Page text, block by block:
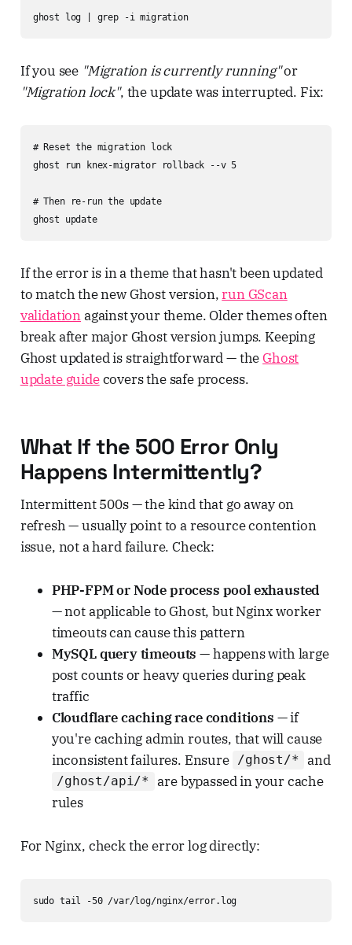
ghost log | grep -i migration
If you see "Migration is currently running"or
"Migration lock", the update was interrupted. Fix:
# Reset the migration lock
ghost run knex-migrator rollback --v 5
# Then re-run the update
ghost update
If the error is in a theme that hasn't been updated
to match the new Ghost version,run GScan
validationagainst your theme. Older themes often
break after major Ghost version jumps. Keeping
Ghost updated is straightforward — theGhost
update guidecovers the safe process.
What If the 500 Error Only
Happens Intermittently?
Intermittent 500s — the kind that go away on
refresh — usually point to a resource contention
issue, not a hard failure. Check:
PHP-FPM or Node process pool exhausted
— not applicable to Ghost, but Nginx worker
timeouts can cause this pattern
MySQL query timeouts — happens with large
post counts or heavy queries during peak
traffic
Cloudflare caching race conditions — if
you're caching admin routes, that will cause
inconsistent failures. Ensure /ghost/* and
/ghost/api/* are bypassed in your cache
rules
For Nginx, check the error log directly:
sudo tail -50 /var/log/nginx/error.log